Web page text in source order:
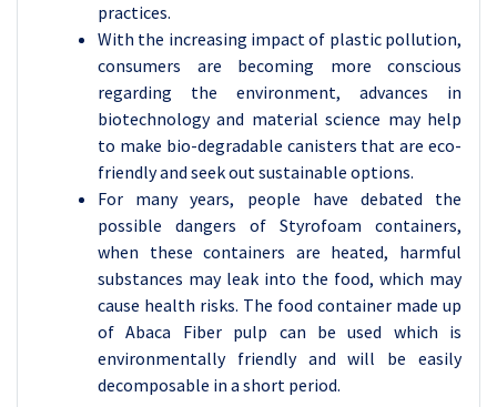
practices.
With the increasing impact of plastic pollution,
consumers are becoming more conscious
regarding the environment, advances in
biotechnology and material science may help
to make bio-degradable canisters that are eco-
friendly and seek out sustainable options.
For many years, people have debated the
possible dangers of Styrofoam containers,
when these containers are heated, harmful
substances may leak into the food, which may
cause health risks. The food container made up
of Abaca Fiber pulp can be used which is
environmentally friendly and will be easily
decomposable in a short period.